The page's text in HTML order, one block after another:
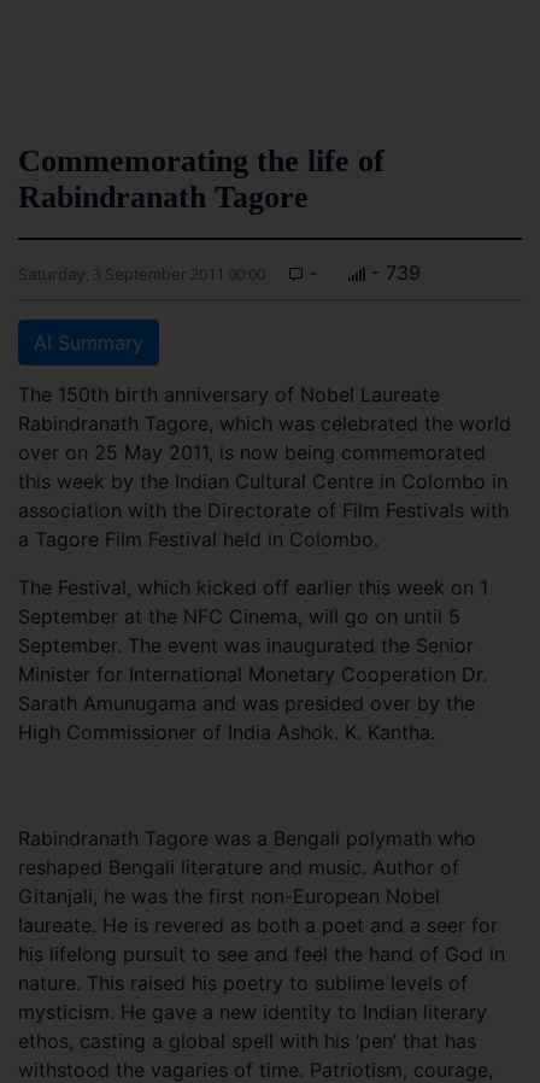
Commemorating the life of
Rabindranath Tagore
Saturday, 3 September 2011 00:00 - - 739
AI Summary
The 150th birth anniversary of Nobel Laureate
Rabindranath Tagore, which was celebrated the world
over on 25 May 2011, is now being commemorated
this week by the Indian Cultural Centre in Colombo in
association with the Directorate of Film Festivals with
a Tagore Film Festival held in Colombo.
The Festival, which kicked off earlier this week on 1
September at the NFC Cinema, will go on until 5
September. The event was inaugurated the Senior
Minister for International Monetary Cooperation Dr.
Sarath Amunugama and was presided over by the
High Commissioner of India Ashok. K. Kantha.
Rabindranath Tagore was a Bengali polymath who
reshaped Bengali literature and music. Author of
Gitanjali, he was the first non-European Nobel
laureate. He is revered as both a poet and a seer for
his lifelong pursuit to see and feel the hand of God in
nature. This raised his poetry to sublime levels of
mysticism. He gave a new identity to Indian literary
ethos, casting a global spell with his ‘pen’ that has
withstood the vagaries of time. Patriotism, courage,